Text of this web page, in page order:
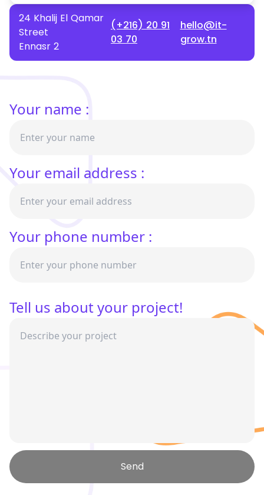
24 Khalij El Qamar
Street
Ennasr 2
(+216) 20 91
03 70
hello@it-
grow.tn
Your name :
Your email address :
Your phone number :
Tell us about your project!
Send